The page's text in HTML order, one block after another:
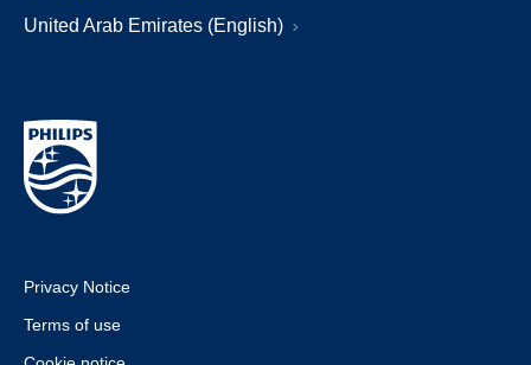
United Arab Emirates (English)
Privacy Notice
Terms of use